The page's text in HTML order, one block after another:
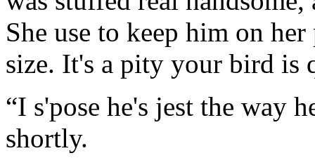
She use to keep him on
size. It's a pity your bird is
“I s'pose he's jest the way
shortly.